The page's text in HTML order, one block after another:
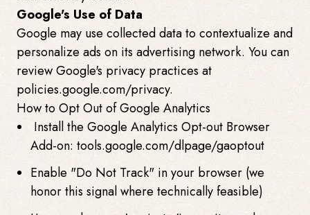
Google's Use of Data
Google may use collected data to contextualize and
personalize ads on its advertising network. You can
review Google's privacy practices at
policies.google.com/privacy.
How to Opt Out of Google Analytics
Install the Google Analytics Opt-out Browser
Add-on: tools.google.com/dlpage/gaoptout
Enable "Do Not Track" in your browser (we
honor this signal where technically feasible)